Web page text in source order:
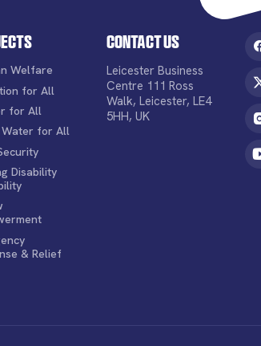
Welfare
for All
for All
Water for All
Disability
& Relief
Contact Us
Leicester Business
Centre 111 Ross
Walk, Leicester, LE4
5HH, UK